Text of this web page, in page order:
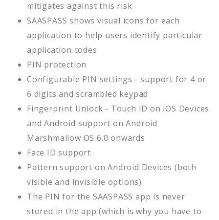
mitigates against this risk
SAASPASS shows visual icons for each
application to help users identify particular
application codes
PIN protection
Configurable PIN settings - support for 4 or
6 digits and scrambled keypad
Fingerprint Unlock - Touch ID on iOS Devices
and Android support on Android
Marshmallow OS 6.0 onwards
Face ID support
Pattern support on Android Devices (both
visible and invisible options)
The PIN for the SAASPASS app is never
stored in the app (which is why you have to